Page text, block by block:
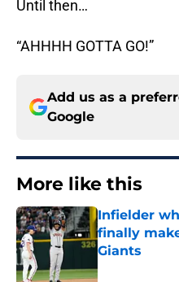
Until then…
“AHHHH GOTTA GO!”
Add us as a
Google
More like this
Infielder
finally
Giants
Published by on